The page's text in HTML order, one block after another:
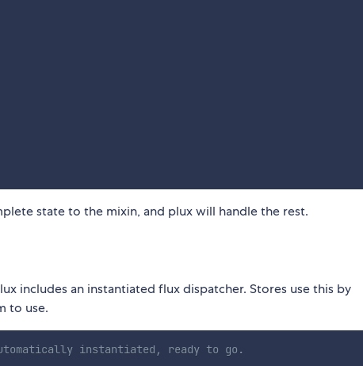
state to the mixin, and plux will handle the rest.
includes an instantiated flux dispatcher. Stores use this by
to use.
instantiated, ready to go.